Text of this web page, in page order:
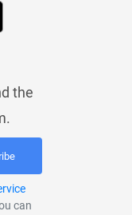
the
can